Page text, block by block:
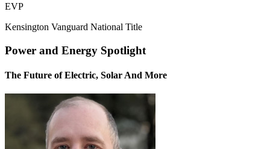
EVP
Kensington Vanguard National Title
Power and Energy Spotlight
The Future of Electric, Solar And More